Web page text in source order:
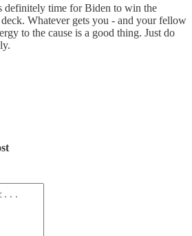
definitely time for Biden to win the
Whatever gets you - and your fellow
to the cause is a good thing. Just do